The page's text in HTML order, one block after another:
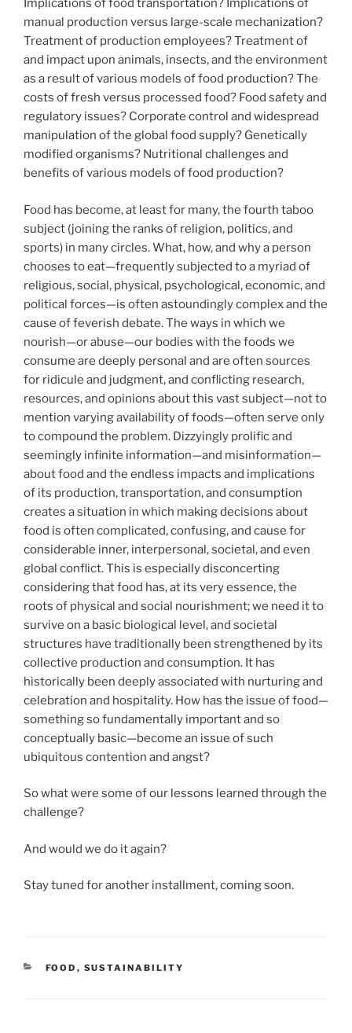
Implications of food transportation? Implications of
manual production versus large-scale mechanization?
Treatment of production employees? Treatment of
and impact upon animals, insects, and the environment
as a result of various models of food production? The
costs of fresh versus processed food? Food safety and
regulatory issues? Corporate control and widespread
manipulation of the global food supply? Genetically
modified organisms? Nutritional challenges and
benefits of various models of food production?
Food has become, at least for many, the fourth taboo
subject (joining the ranks of religion, politics, and
sports) in many circles. What, how, and why a person
chooses to eat—frequently subjected to a myriad of
religious, social, physical, psychological, economic, and
political forces—is often astoundingly complex and the
cause of feverish debate. The ways in which we
nourish—or abuse—our bodies with the foods we
consume are deeply personal and are often sources
for ridicule and judgment, and conflicting research,
resources, and opinions about this vast subject—not to
mention varying availability of foods—often serve only
to compound the problem. Dizzyingly prolific and
seemingly infinite information—and misinformation—
about food and the endless impacts and implications
of its production, transportation, and consumption
creates a situation in which making decisions about
food is often complicated, confusing, and cause for
considerable inner, interpersonal, societal, and even
global conflict. This is especially disconcerting
considering that food has, at its very essence, the
roots of physical and social nourishment; we need it to
survive on a basic biological level, and societal
structures have traditionally been strengthened by its
collective production and consumption. It has
historically been deeply associated with nurturing and
celebration and hospitality. How has the issue of food—
something so fundamentally important and so
conceptually basic—become an issue of such
ubiquitous contention and angst?
So what were some of our lessons learned through the
challenge?
And would we do it again?
Stay tuned for another installment, coming soon.
CATEGORIES
FOOD , SUSTAINABILITY